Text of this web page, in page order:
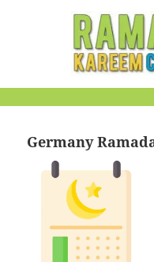
Germany